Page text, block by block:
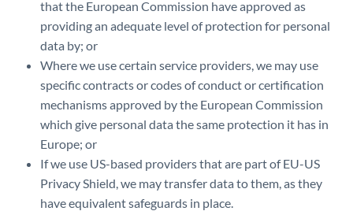
that the European Commission have approved as
providing an adequate level of protection for personal
data by; or
Where we use certain service providers, we may use
specific contracts or codes of conduct or certification
mechanisms approved by the European Commission
which give personal data the same protection it has in
Europe; or
If we use US-based providers that are part of EU-US
Privacy Shield, we may transfer data to them, as they
have equivalent safeguards in place.